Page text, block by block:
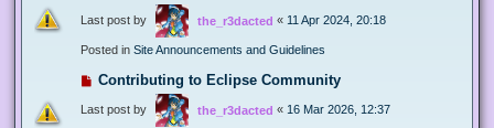
Last post by the_r3dacted « 11 Apr 2024, 20:18
Posted in Site Announcements and Guidelines
Contributing to Eclipse Community
Last post by the_r3dacted « 16 Mar 2026, 12:37